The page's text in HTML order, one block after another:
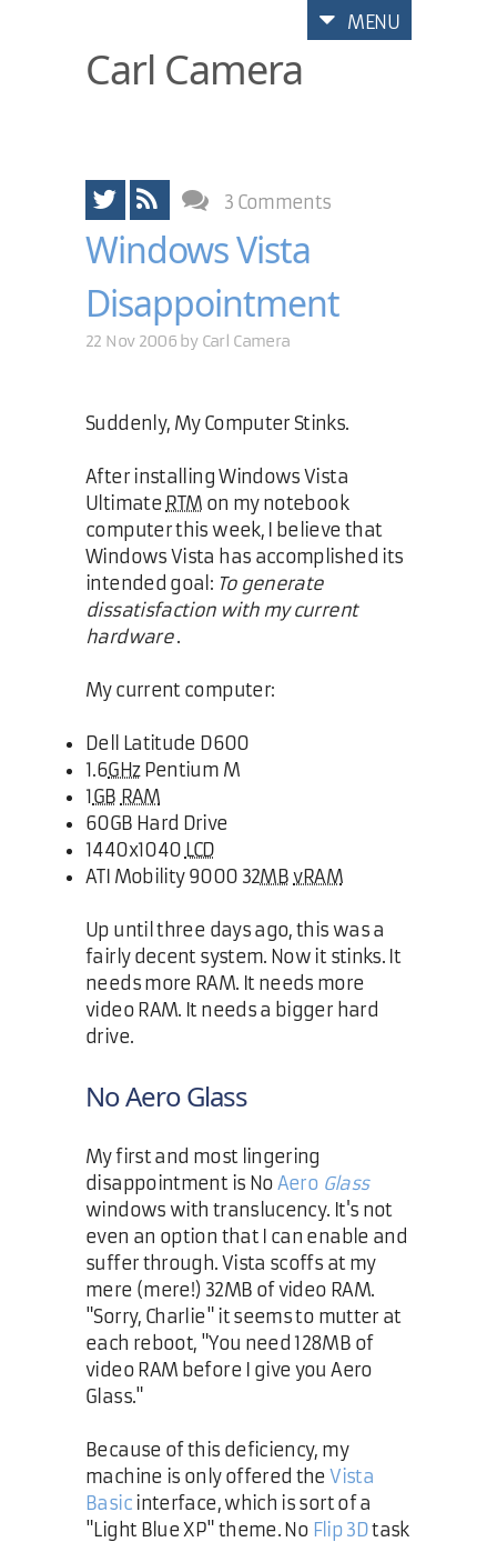
MENU
Carl Camera
3 Comments
Windows Vista
Disappointment
22 Nov 2006 by Carl Camera
Suddenly, My Computer Stinks.
After installing Windows Vista
Ultimate RTM on my notebook
computer this week, I believe that
Windows Vista has accomplished its
intended goal: To generate
dissatisfaction with my current
hardware.
My current computer:
Dell Latitude D600
1.6GHzPentium M
1 GB RAM
60GB Hard Drive
1440x1040 LCD
ATI Mobility 9000 32MB vRAM
Up until three days ago, this was a
fairly decent system. Now it stinks. It
needs more RAM. It needs more
video RAM. It needs a bigger hard
drive.
No Aero Glass
My first and most lingering
disappointment is No Aero Glass
windows with translucency. It's not
even an option that I can enable and
suffer through. Vista scoffs at my
mere (mere!) 32MB of video RAM.
"Sorry, Charlie" it seems to mutter at
each reboot, "You need 128MB of
video RAM before I give you Aero
Glass."
Because of this deficiency, my
machine is only offered theVista
Basicinterface, which is sort of a
"Light Blue XP" theme. No Flip 3Dtask